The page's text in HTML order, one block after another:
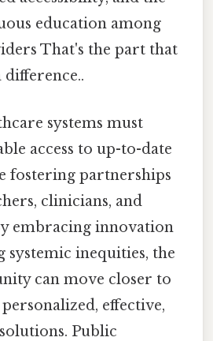
education among
That's the part that
difference..
systems must
access to up-to-date
fostering partnerships
clinicians, and
embracing innovation
systemic inequities, the
can move closer to
effective,
Public